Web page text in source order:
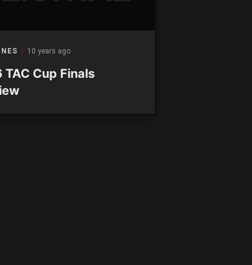
10 years ago
TAC Cup Finals